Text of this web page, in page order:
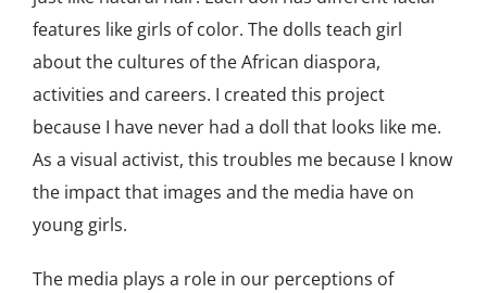
features like girls of color. The dolls teach girl
about the cultures of the African diaspora,
activities and careers. I created this project
because I have never had a doll that looks like me.
As a visual activist, this troubles me because I know
the impact that images and the media have on
young girls.
The media plays a role in our perceptions of